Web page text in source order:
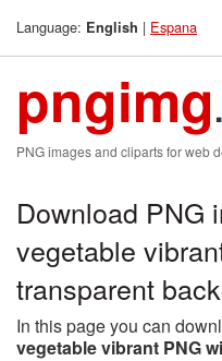
Language: English | Espana
pngimg
PNG images and cliparts for web
Download PNG
vegetable
transparent
In this page you can
vegetable vibrant PNG